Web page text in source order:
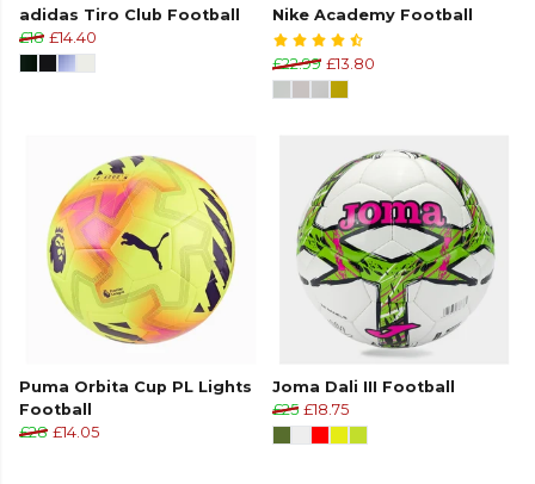
adidas Tiro Club Football
£18 £14.40
Nike Academy Football
£22.99 £13.80
Puma Orbita Cup PL Lights
Football
£28 £14.05
Joma Dali III Football
£25 £18.75